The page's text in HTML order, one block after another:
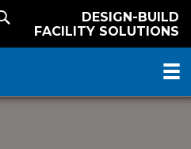
DESIGN-BUILD
FACILITY SOLUTIONS